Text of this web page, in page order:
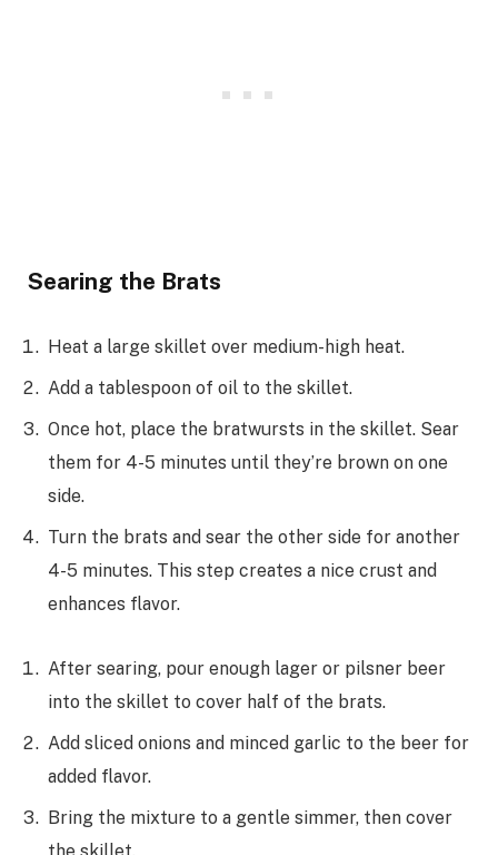
Searing the Brats
Heat a large skillet over medium-high heat.
Add a tablespoon of oil to the skillet.
Once hot, place the bratwursts in the skillet. Sear
them for 4-5 minutes until they’re brown on one
side.
Turn the brats and sear the other side for another
4-5 minutes. This step creates a nice crust and
enhances flavor.
After searing, pour enough lager or pilsner beer
into the skillet to cover half of the brats.
Add sliced onions and minced garlic to the beer for
added flavor.
Bring the mixture to a gentle simmer, then cover